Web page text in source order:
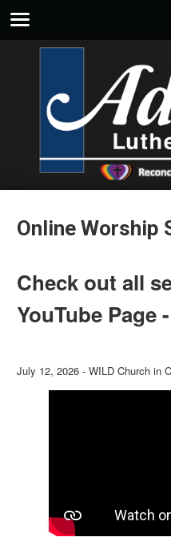
Online Worship
Check out all
YouTube Page
July 12, 2026 - WILD Church in